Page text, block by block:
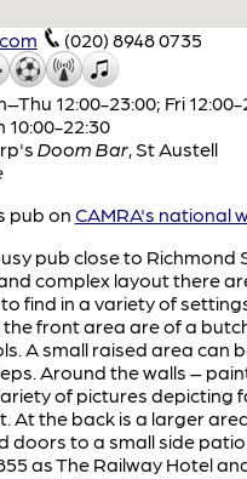
(020) 8948 0735
12:00-23:00; Fri 12:00-
10:00-22:30
Doom Bar, St Austell
pub on CAMRA's national
pub close to Richmond
complex layout there
find in a variety of
front area are of a
A small raised area can
Around the walls –
of pictures depicting
At the back is a larger
doors to a small side
as The Railway Hotel